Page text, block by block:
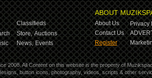
Classifieds
Store, Auctions
News, Events
ABOUT
About Us
Privacy
Contact Us
Register
2008. All Content on this website is the property of
button icons, photography, videos, scripts & other